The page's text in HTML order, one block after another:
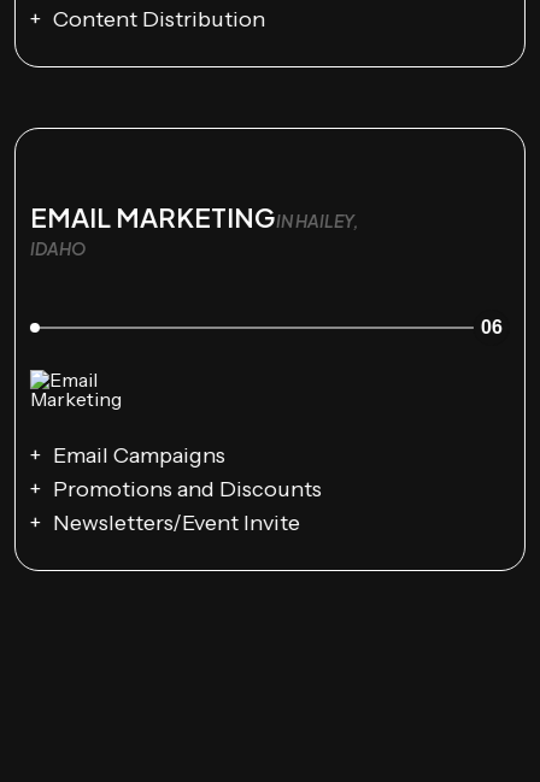
Content Distribution
EMAIL MARKETINGIN HAILEY,
IDAHO
06
Email Campaigns
Promotions and Discounts
Newsletters/Event Invite